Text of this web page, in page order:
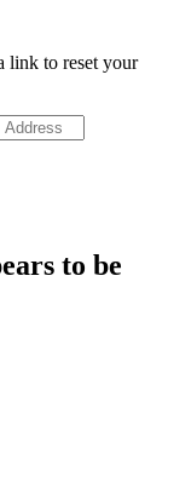
link to reset your
to be